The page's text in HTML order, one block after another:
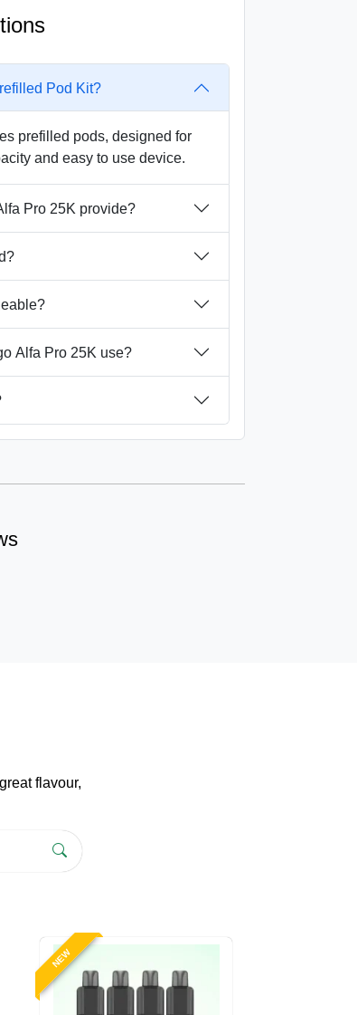
Pod Kit?
prefilled pods, designed for
and easy to use device.
Pro 25K provide?
Alfa Pro 25K use?
flavour,
NEW